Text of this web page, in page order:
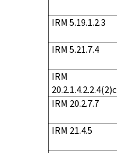
IRM 5.19.1.2.3
IRM 5.21.7.4
IRM
20.2.1.4.2.2.4(2)c
IRM 20.2.7.7
IRM 21.4.5